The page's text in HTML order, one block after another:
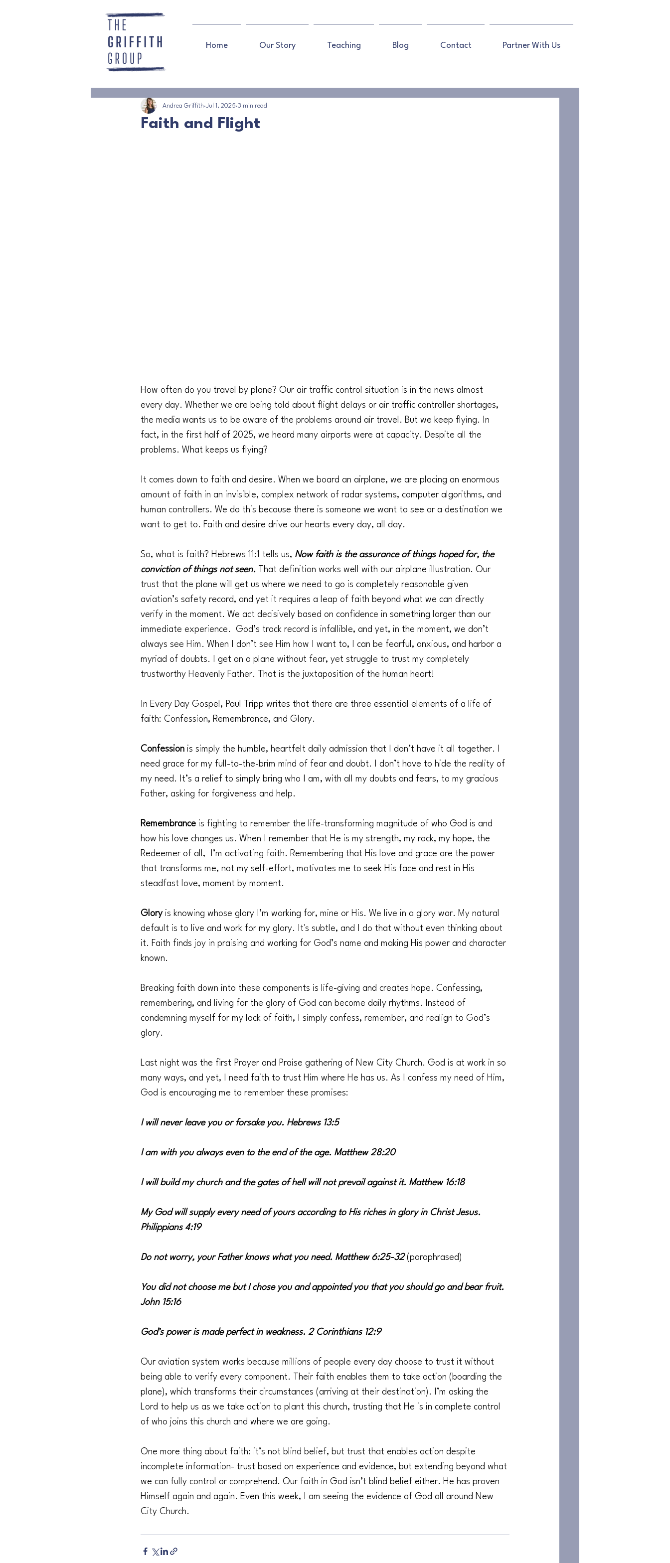
Home Our Story Teaching Blog Contact Partner With Us
Faith and Flight
Andrea Griffith Jul 1, 2025 3 min read
How often do you travel by plane? Our air traffic control situation is in the news almost
every day. Whether we are being told about flight delays or air traffic controller shortages,
the media wants us to be aware of the problems around air travel. But we keep flying. In
fact, in the first half of 2025, we heard many airports were at capacity. Despite all the
problems. What keeps us flying?
It comes down to faith and desire. When we board an airplane, we are placing an enormous
amount of faith in an invisible, complex network of radar systems, computer algorithms, and
human controllers. We do this because there is someone we want to see or a destination we
want to get to. Faith and desire drive our hearts every day, all day.
So, what is faith? Hebrews 11:1 tells us, Now faith is the assurance of things hoped for, the
conviction of things not seen.
That definition works well with our airplane illustration. Our
trust that the plane will get us where we need to go is completely reasonable given
aviation’s safety record, and yet it requires a leap of faith beyond what we can directly
verify in the moment. We act decisively based on confidence in something larger than our
immediate experience.  God’s track record is infallible, and yet, in the moment, we don’t
always see Him. When I don’t see Him how I want to, I can be fearful, anxious, and harbor a
myriad of doubts. I get on a plane without fear, yet struggle to trust my completely
trustworthy Heavenly Father. That is the juxtaposition of the human heart!
In Every Day Gospel, Paul Tripp writes that there are three essential elements of a life of
faith: Confession, Remembrance, and Glory.
Confession is simply the humble, heartfelt daily admission that I don’t have it all together. I
need grace for my full-to-the-brim mind of fear and doubt. I don’t have to hide the reality of
my need. It’s a relief to simply bring who I am, with all my doubts and fears, to my gracious
Father, asking for forgiveness and help.
Remembrance is fighting to remember the life-transforming magnitude of who God is and
how his love changes us. When I remember that He is my strength, my rock, my hope, the
Redeemer of all,  I’m activating faith. Remembering that His love and grace are the power
that transforms me, not my self-effort, motivates me to seek His face and rest in His
steadfast love, moment by moment.
Glory is knowing whose glory I’m working for, mine or His. We live in a glory war. My natural
default is to live and work for my glory. It's subtle, and I do that without even thinking about
it. Faith finds joy in praising and working for God’s name and making His power and character
known.
Breaking faith down into these components is life-giving and creates hope. Confessing,
remembering, and living for the glory of God can become daily rhythms. Instead of
condemning myself for my lack of faith, I simply confess, remember, and realign to God’s
glory.
Last night was the first Prayer and Praise gathering of New City Church. God is at work in so
many ways, and yet, I need faith to trust Him where He has us. As I confess my need of Him,
God is encouraging me to remember these promises:
I will never leave you or forsake you. Hebrews 13:5
I am with you always even to the end of the age. Matthew 28:20
I will build my church and the gates of hell will not prevail against it. Matthew 16:18
My God will supply every need of yours according to His riches in glory in Christ Jesus.
Philippians 4:19
Do not worry, your Father knows what you need. Matthew 6:25-32 (paraphrased)
You did not choose me but I chose you and appointed you that you should go and bear fruit.
John 15:16
God’s power is made perfect in weakness. 2 Corinthians 12:9
Our aviation system works because millions of people every day choose to trust it without
being able to verify every component. Their faith enables them to take action (boarding the
plane), which transforms their circumstances (arriving at their destination). I’m asking the
Lord to help us as we take action to plant this church, trusting that He is in complete control
of who joins this church and where we are going.
One more thing about faith: it’s not blind belief, but trust that enables action despite
incomplete information- trust based on experience and evidence, but extending beyond what
we can fully control or comprehend. Our faith in God isn’t blind belief either. He has proven
Himself again and again. Even this week, I am seeing the evidence of God all around New
City Church.